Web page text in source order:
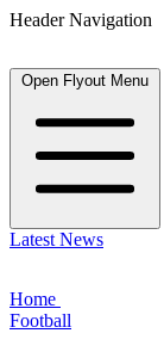
Header Navigation
Open Flyout Menu
Latest News
Home
Football